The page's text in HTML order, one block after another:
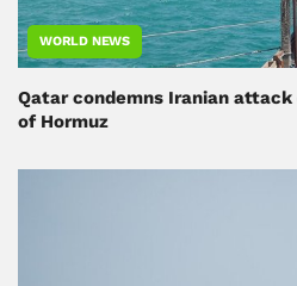
WORLD NEWS
Qatar condemns Iranian
of Hormuz